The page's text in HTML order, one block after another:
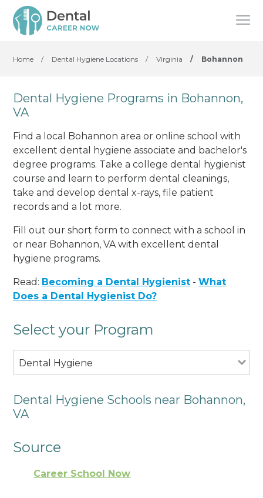
Home / Dental Hygiene Locations / Virginia / Bohannon
Dental Hygiene Programs in Bohannon,
VA
Find a local Bohannon area or online school with
excellent dental hygiene associate and bachelor's
degree programs. Take a college dental hygienist
course and learn to perform dental cleanings,
take and develop dental x-rays, file patient
records and a lot more.
Fill out our short form to connect with a school in
or near Bohannon, VA with excellent dental
hygiene programs.
Read: Becoming a Dental Hygienist -What
Does a Dental Hygienist Do?
Select your Program
Dental Hygiene
Dental Hygiene Schools near Bohannon,
VA
Source
Career School Now